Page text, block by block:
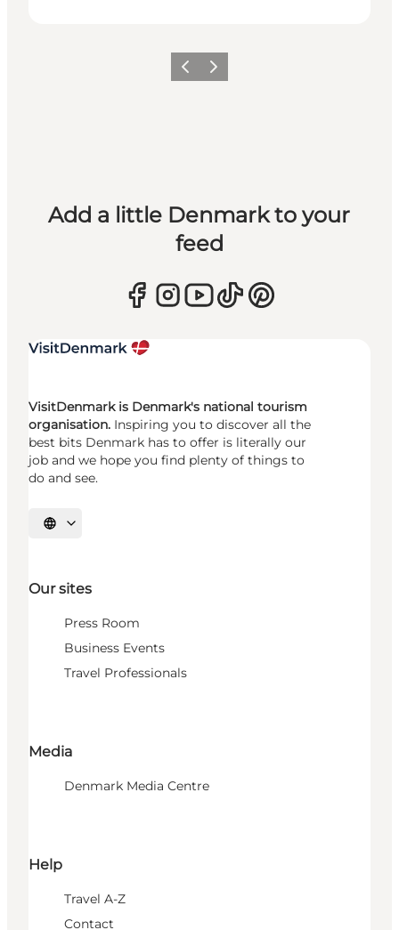
Previous
Next
Add a little Denmark to your
feed
VisitDenmark is Denmark's national tourism
organisation. Inspiring you to discover all the
best bits Denmark has to offer is literally our
job and we hope you find plenty of things to
do and see.
Select language
Our sites
Press Room
Business Events
Travel Professionals
Media
Denmark Media Centre
Help
Travel A-Z
Contact